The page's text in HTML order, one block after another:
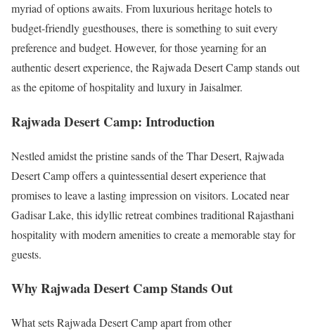
myriad of options awaits. From luxurious heritage hotels to
budget-friendly guesthouses, there is something to suit every
preference and budget. However, for those yearning for an
authentic desert experience, the Rajwada Desert Camp stands out
as the epitome of hospitality and luxury in Jaisalmer.
Rajwada Desert Camp: Introduction
Nestled amidst the pristine sands of the Thar Desert, Rajwada
Desert Camp offers a quintessential desert experience that
promises to leave a lasting impression on visitors. Located near
Gadisar Lake, this idyllic retreat combines traditional Rajasthani
hospitality with modern amenities to create a memorable stay for
guests.
Why Rajwada Desert Camp Stands Out
What sets Rajwada Desert Camp apart from other